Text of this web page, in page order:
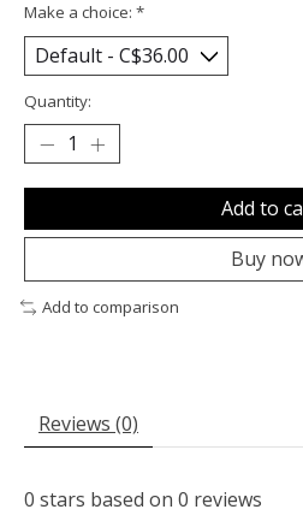
Make a choice: *
Quantity:
Add to
Buy
Add to comparison
Reviews (0)
0 stars based on 0 reviews